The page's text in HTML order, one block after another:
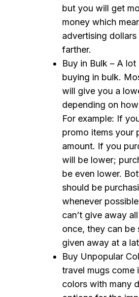
but you will get
money which
advertising
farther.
Buy in Bulk – A
buying in bulk.
will give you a
depending on
For example: If
promo items your
amount. If you
will be lower;
be even lower.
should be
whenever
can’t give away
once, they can be
given away at a
Buy Unpopular
travel mugs come
colors with many